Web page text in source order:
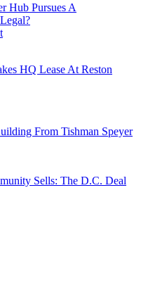
Hub Pursues A
HQ Lease At Reston
From Tishman Speyer
Sells: The D.C. Deal